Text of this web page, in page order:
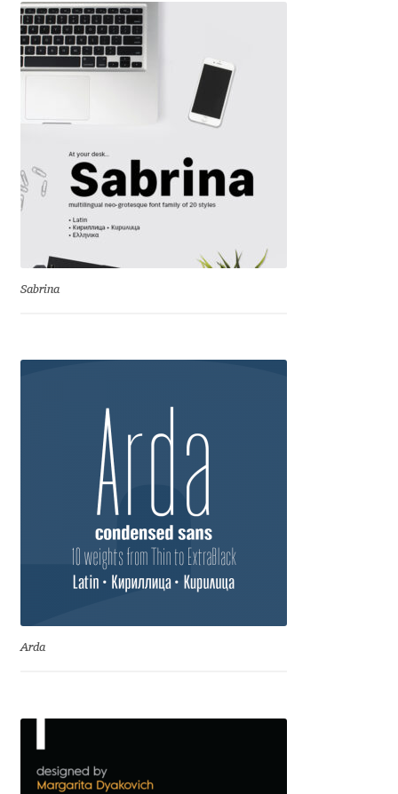
Andriy Dykun
Andriy Konstantynov
Andy Lethbridge
Angelina Sánchez
Ani Dimitrova
Ani Petrova
Anita Jürgeleit
Anton Chernogorov
Antonina Zhulkova
Apostolos Syropoulos
Apostrophic Laboratory
Archil Imnadze
Asen Tiberiy Baramov
Ben Jones
Sabrina
Arda